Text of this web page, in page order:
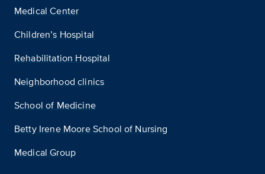
Medical Center
Children’s Hospital
Rehabilitation Hospital
Neighborhood clinics
School of Medicine
Betty Irene Moore School of Nursing
Medical Group